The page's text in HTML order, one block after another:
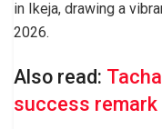
in Ikeja, drawing a
2026.
Also read:
success remark